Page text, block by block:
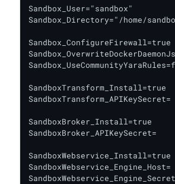
Sandbox_User="sandbox"
Sandbox_Directory="/home/
Sandbox_ConfigureFirewall=true
SandboxTransform_Install=true
SandboxTransform_APIKeySecret=
SandboxBroker_Install=true
SandboxBroker_APIKeySecret=
SandboxWebservice_Install=true
SandboxWebservice_Engine_Host=